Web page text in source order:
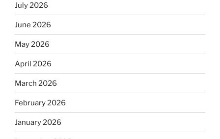
July 2026
June 2026
May 2026
April 2026
March 2026
February 2026
January 2026